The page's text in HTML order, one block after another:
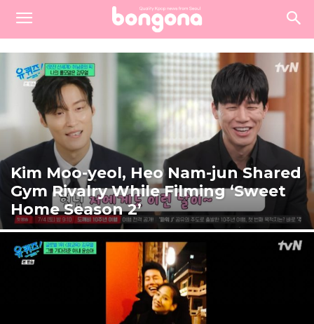
Kim Moo-yeol, Heo Nam-jun Shared
Gym Rivalry While Filming ‘Sweet
Home Season 2’